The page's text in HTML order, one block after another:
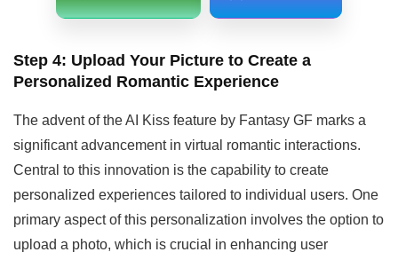
Step 4: Upload Your Picture to Create a
Personalized Romantic Experience
The advent of the AI Kiss feature by Fantasy GF marks a
significant advancement in virtual romantic interactions.
Central to this innovation is the capability to create
personalized experiences tailored to individual users. One
primary aspect of this personalization involves the option to
upload a photo, which is crucial in enhancing user